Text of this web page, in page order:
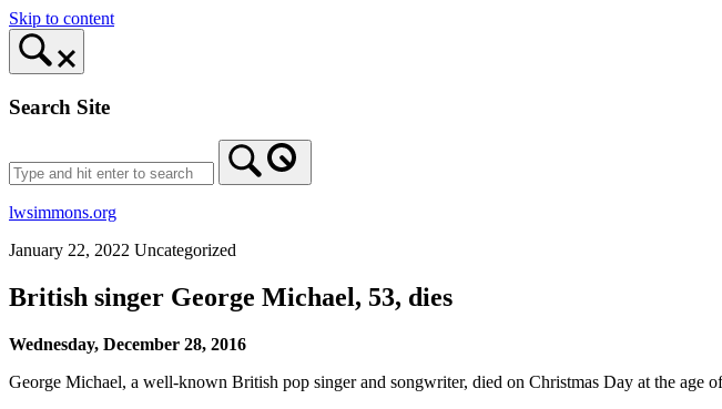
Skip to content
Search Site
lwsimmons.org
January 22, 2022 Uncategorized
British singer George Michael, 53, dies
Wednesday, December 28, 2016
George Michael, a well-known British pop singer and songwriter, died on Christmas Day at the